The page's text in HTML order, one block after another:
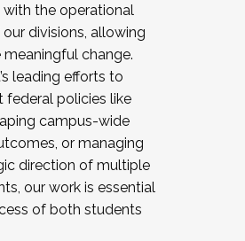
with the operational
divisions, allowing
change.
leading efforts to
federal policies like
campus-wide
or managing
direction of multiple
our work is essential
of both students